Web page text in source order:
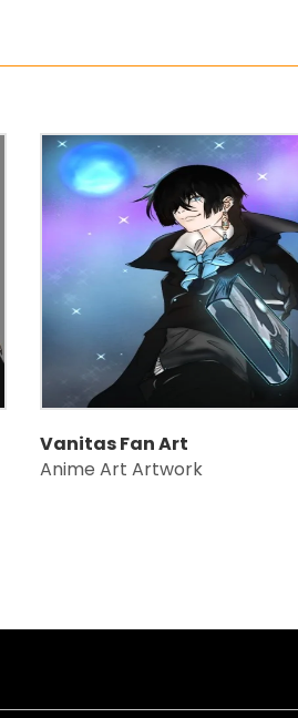
Vanitas Fan Art
Anime Art Artwork